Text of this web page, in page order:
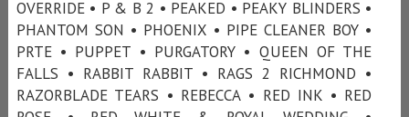
OVERRIDE • P & B 2 • PEAKED • PEAKY BLINDERS •
PHANTOM SON • PHOENIX • PIPE CLEANER BOY •
PRTE • PUPPET • PURGATORY • QUEEN OF THE
FALLS • RABBIT RABBIT • RAGS 2 RICHMOND •
RAZORBLADE TEARS • REBECCA • RED INK • RED